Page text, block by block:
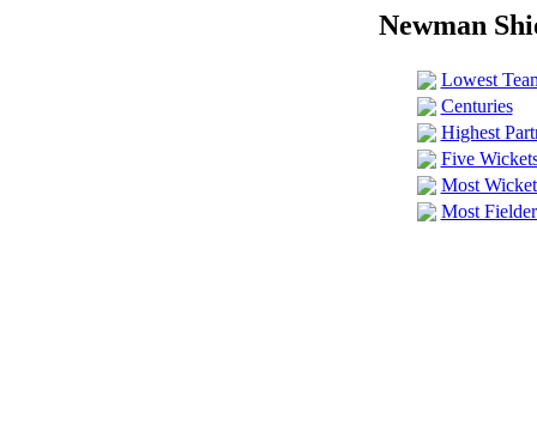
Newman
Lowest
Centuries
Highest
Five
Most
Most